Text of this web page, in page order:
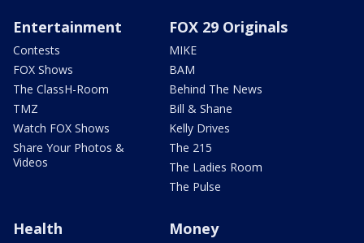
Entertainment
Contests
FOX Shows
The ClassH-Room
TMZ
Watch FOX Shows
Share Your Photos &
Videos
FOX 29 Originals
MIKE
BAM
Behind The News
Bill & Shane
Kelly Drives
The 215
The Ladies Room
The Pulse
Health Money